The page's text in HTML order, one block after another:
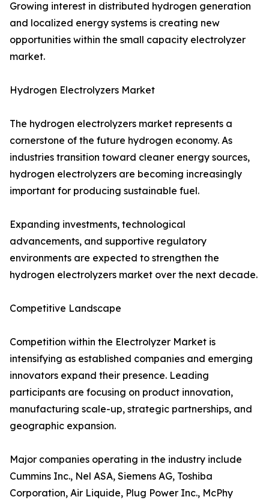
Growing interest in distributed hydrogen generation
and localized energy systems is creating new
opportunities within the small capacity electrolyzer
market.
Hydrogen Electrolyzers Market
The hydrogen electrolyzers market represents a
cornerstone of the future hydrogen economy. As
industries transition toward cleaner energy sources,
hydrogen electrolyzers are becoming increasingly
important for producing sustainable fuel.
Expanding investments, technological
advancements, and supportive regulatory
environments are expected to strengthen the
hydrogen electrolyzers market over the next decade.
Competitive Landscape
Competition within the Electrolyzer Market is
intensifying as established companies and emerging
innovators expand their presence. Leading
participants are focusing on product innovation,
manufacturing scale-up, strategic partnerships, and
geographic expansion.
Major companies operating in the industry include
Cummins Inc., Nel ASA, Siemens AG, Toshiba
Corporation, Air Liquide, Plug Power Inc., McPhy